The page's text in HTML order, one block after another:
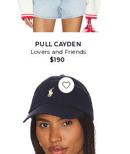
PULL CAYDEN
Lovers and Friends
$190
Favorite CHAPEAU